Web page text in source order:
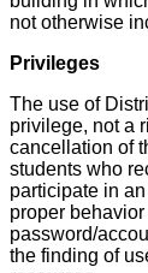
not otherwise
Privileges
The use of
privilege, not a
cancellation of
students who
participate in
proper
password/
the finding of